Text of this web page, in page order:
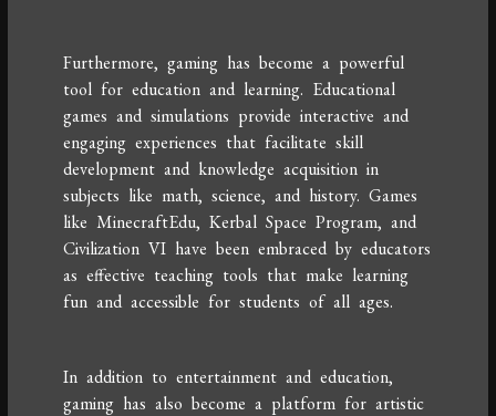
Furthermore, gaming has become a powerful
tool for education and learning. Educational
games and simulations provide interactive and
engaging experiences that facilitate skill
development and knowledge acquisition in
subjects like math, science, and history. Games
like MinecraftEdu, Kerbal Space Program, and
Civilization VI have been embraced by educators
as effective teaching tools that make learning
fun and accessible for students of all ages.
In addition to entertainment and education,
gaming has also become a platform for artistic